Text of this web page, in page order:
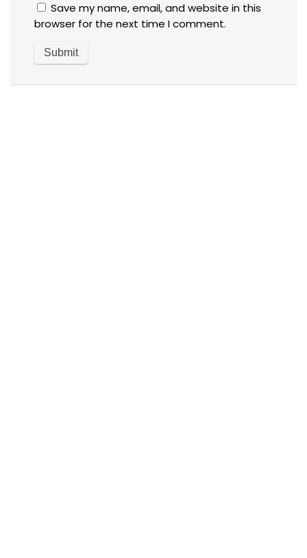
Save my name, email, and website in this
browser for the next time I comment.